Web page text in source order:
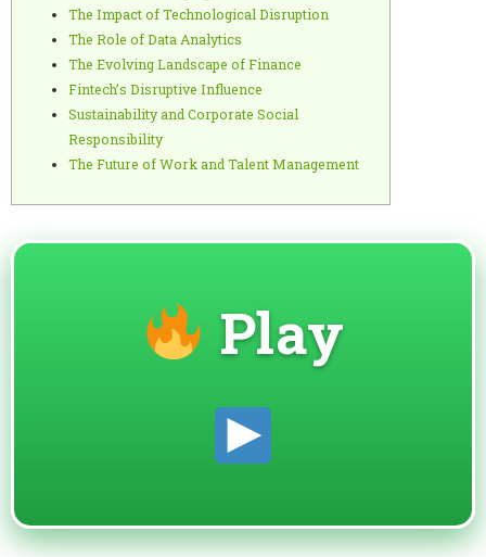
The Impact of Technological Disruption
The Role of Data Analytics
The Evolving Landscape of Finance
Fintech’s Disruptive Influence
Sustainability and Corporate Social
Responsibility
The Future of Work and Talent Management
Play